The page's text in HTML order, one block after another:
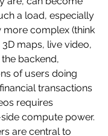
a load, especially
complex (think
maps, live video,
the backend,
of users doing
transactions
requires
compute power.
are central to